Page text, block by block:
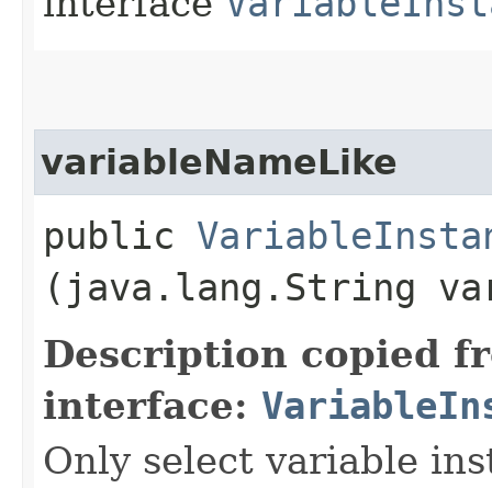
variableNameLike
public
(java.lang.String
Description copied
interface:
Only select variable